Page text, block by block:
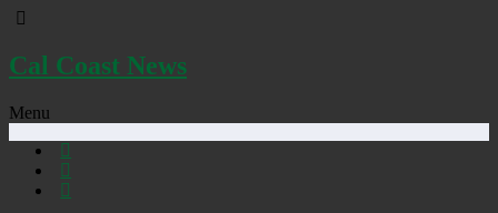
Cal Coast News
Menu